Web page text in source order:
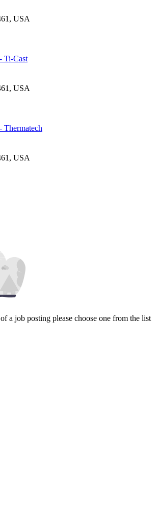
USA
Ti-Cast
USA
Thermatech
USA
a job posting please choose one from the list